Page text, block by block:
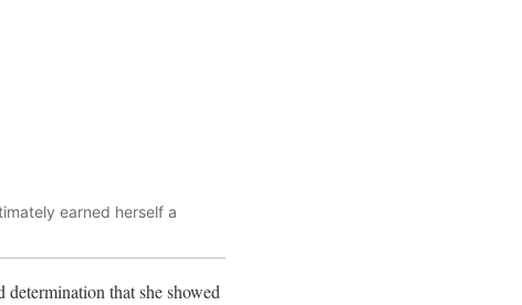
earned herself a
that she showed